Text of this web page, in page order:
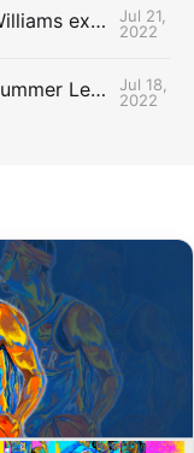
The Uncontested Podcast: Williams extension + OKC vs Houston Roster
Jul 21,
2022
The Uncontested Podcast: Summer League Takeaways + Roster Crunch
Jul 18,
2022